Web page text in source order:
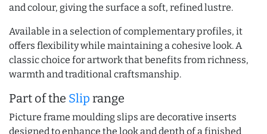
and colour, giving the surface a soft, refined lustre.
Available in a selection of complementary profiles, it
offers flexibility while maintaining a cohesive look. A
classic choice for artwork that benefits from richness,
warmth and traditional craftsmanship.
Part of the Slip range
Picture frame moulding slips are decorative inserts
designed to enhance the look and depth of a finished